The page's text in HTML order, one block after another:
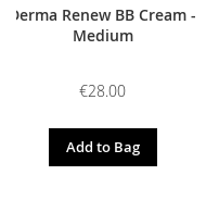
Derma Renew BB Cream -
Medium
€28.00
Add to Bag